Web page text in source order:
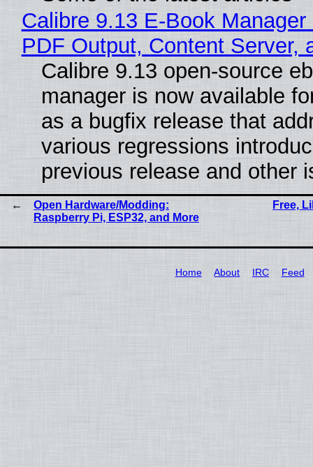
Calibre 9.13 E-Book
PDF Output, Content Server,
Calibre 9.13 open-source
manager is now available
as a bugfix release that
various regressions
previous release and other
Open Hardware/Modding:
Raspberry Pi, ESP32, and More
Free,
Home About IRC Feed